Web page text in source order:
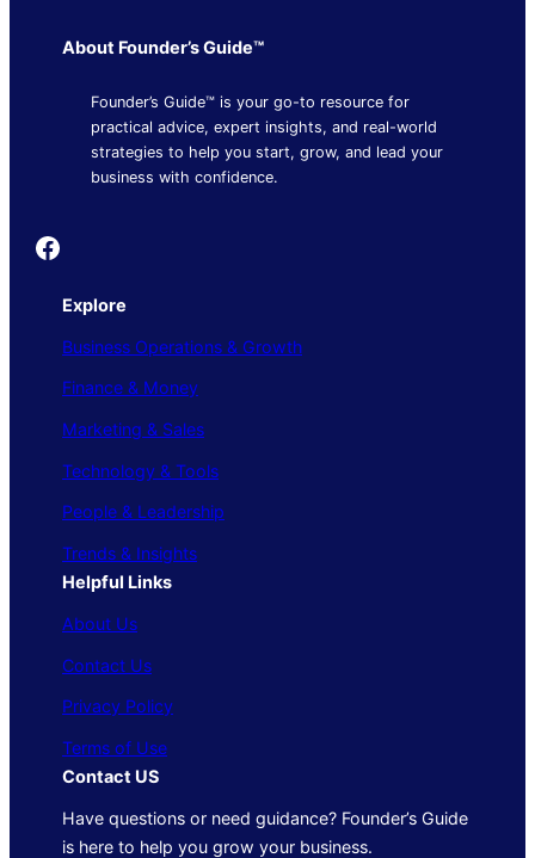
About Founder’s Guide™
Founder’s Guide™ is your go-to resource for
practical advice, expert insights, and real-world
strategies to help you start, grow, and lead your
business with confidence.
Founder's Guide
Explore
Business Operations & Growth
Finance & Money
Marketing & Sales
Technology & Tools
People & Leadership
Trends & Insights
Helpful Links
About Us
Contact Us
Privacy Policy
Terms of Use
Contact US
Have questions or need guidance? Founder’s Guide
is here to help you grow your business.